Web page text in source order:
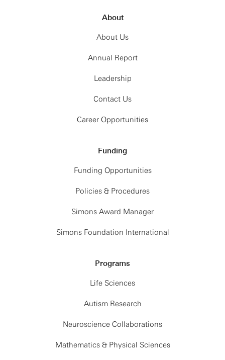
About
About Us
Annual Report
Leadership
Contact Us
Career Opportunities
Funding
Funding Opportunities
Policies & Procedures
Simons Award Manager
Simons Foundation International
Programs
Life Sciences
Autism Research
Neuroscience Collaborations
Mathematics & Physical Sciences